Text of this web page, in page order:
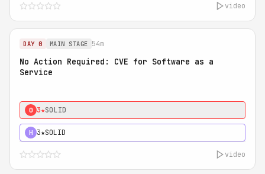
video
DAY 0 MAIN STAGE 54m
No Action Required: CVE for Software as a
Service
0 3★SOLID
H 3★SOLID
video